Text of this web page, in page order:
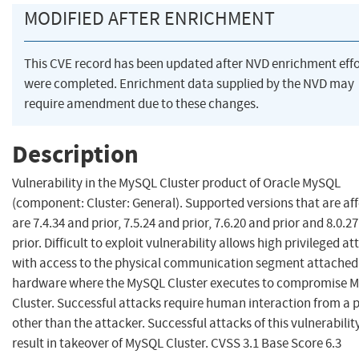
MODIFIED AFTER ENRICHMENT
This CVE record has been updated after NVD enrichment
were completed. Enrichment data supplied by the NVD may
require amendment due to these changes.
Description
Vulnerability in the MySQL Cluster product of Oracle MySQL
(component: Cluster: General). Supported versions that are
are 7.4.34 and prior, 7.5.24 and prior, 7.6.20 and prior and
prior. Difficult to exploit vulnerability allows high privileged
with access to the physical communication segment
hardware where the MySQL Cluster executes to compromise
Cluster. Successful attacks require human interaction from a
other than the attacker. Successful attacks of this
result in takeover of MySQL Cluster. CVSS 3.1 Base Score 6.3